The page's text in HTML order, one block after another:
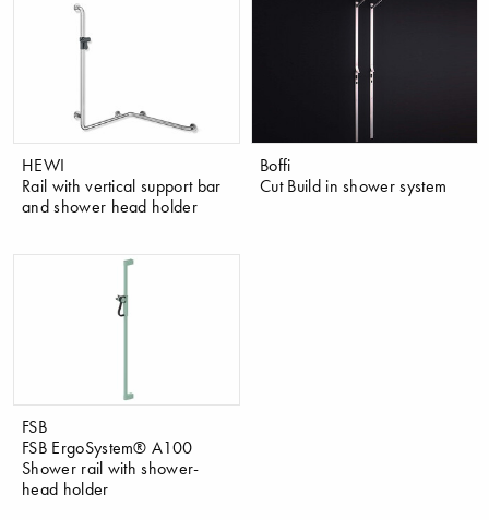
HEWI
Rail with vertical support bar
and shower head holder
Boffi
Cut Build in shower system
FSB
FSB ErgoSystem® A100
Shower rail with shower-
head holder